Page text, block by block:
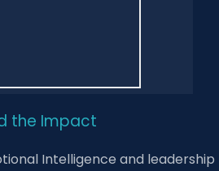
the Impact
Intelligence and leadership